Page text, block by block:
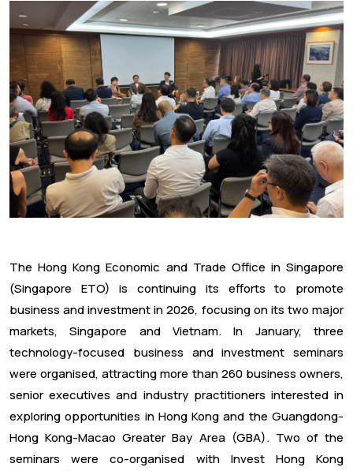
The Hong Kong Economic and Trade Office in Singapore
(Singapore ETO) is continuing its efforts to promote
business and investment in 2026, focusing on its two major
markets, Singapore and Vietnam. In January, three
technology-focused business and investment seminars
were organised, attracting more than 260 business owners,
senior executives and industry practitioners interested in
exploring opportunities in Hong Kong and the Guangdong-
Hong Kong-Macao Greater Bay Area (GBA). Two of the
seminars were co-organised with Invest Hong Kong